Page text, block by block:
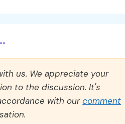
us. We appreciate your
to the discussion. It's
with ourcomment